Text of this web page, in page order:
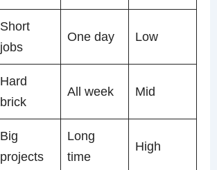
Short
jobs
One day Low
Hard
brick
All week Mid
Big
projects
Long
time
High